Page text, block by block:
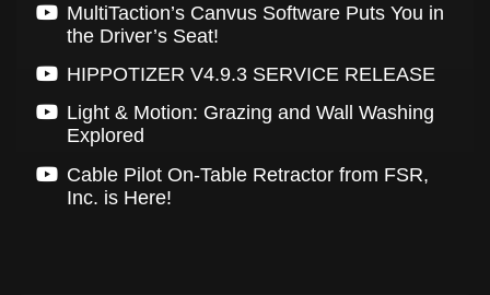
MultiTaction’s Canvus Software Puts You in
the Driver’s Seat!
HIPPOTIZER V4.9.3 SERVICE RELEASE
Light & Motion: Grazing and Wall Washing
Explored
Cable Pilot On-Table Retractor from FSR,
Inc. is Here!